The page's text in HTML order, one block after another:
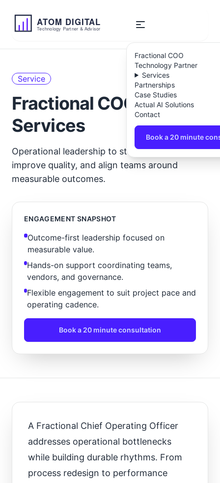
ATOM DIGITAL
Technology Partner & Advisor
Fractional COO
Technology Partner
Services
Partnerships
Case Studies
Actual AI Solutions
Contact
Book a 20 minute
Service
Fractional COO
Services
Operational leadership to stabilise delivery,
improve quality, and align teams around
measurable outcomes.
ENGAGEMENT SNAPSHOT
Outcome-first leadership focused on
measurable value.
Hands-on support coordinating teams,
vendors, and governance.
Flexible engagement to suit project pace and
operating cadence.
Book a 20 minute consultation
A Fractional Chief Operating Officer
addresses operational bottlenecks
while building durable rhythms. From
process redesign to performance